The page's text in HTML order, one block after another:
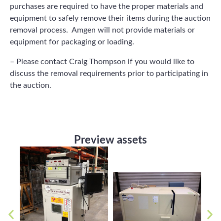
purchases are required to have the proper materials and
equipment to safely remove their items during the auction
removal process. Amgen will not provide materials or
equipment for packaging or loading.
– Please contact Craig Thompson if you would like to
discuss the removal requirements prior to participating in
the auction.
Preview assets